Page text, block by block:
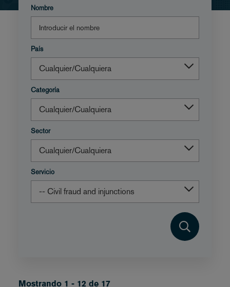
Nombre
País
Categoría
Sector
Servicio
Mostrando 1 - 12 de 17